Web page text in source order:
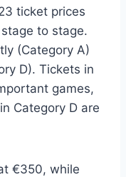
ticket prices
to stage.
(Category A)
D). Tickets in
games,
Category D are
€350, while